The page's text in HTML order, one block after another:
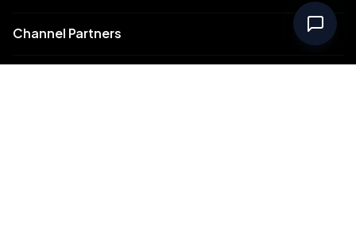
Channel Partners